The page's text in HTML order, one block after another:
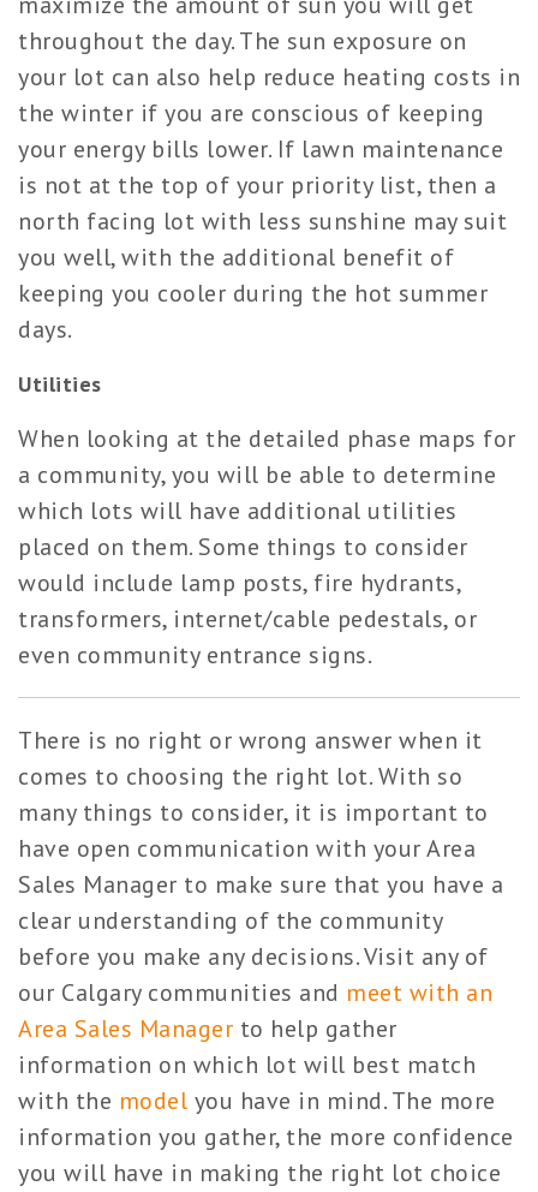
throughout the day. The sun exposure on
your lot can also help reduce heating costs in
the winter if you are conscious of keeping
your energy bills lower. If lawn maintenance
is not at the top of your priority list, then a
north facing lot with less sunshine may suit
you well, with the additional benefit of
keeping you cooler during the hot summer
days.
Utilities
When looking at the detailed phase maps for
a community, you will be able to determine
which lots will have additional utilities
placed on them. Some things to consider
would include lamp posts, fire hydrants,
transformers, internet/cable pedestals, or
even community entrance signs.
There is no right or wrong answer when it
comes to choosing the right lot. With so
many things to consider, it is important to
have open communication with your Area
Sales Manager to make sure that you have a
clear understanding of the community
before you make any decisions. Visit any of
our Calgary communities and meet with an
Area Sales Manager to help gather
information on which lot will best match
with the model you have in mind. The more
information you gather, the more confidence
you will have in making the right lot choice